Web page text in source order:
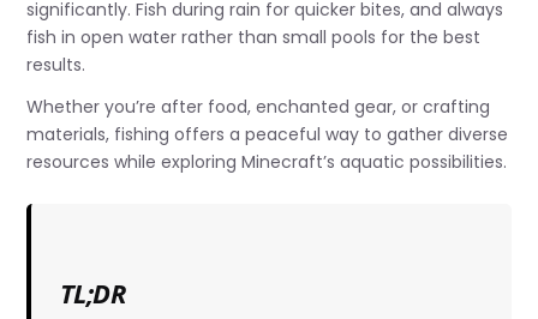
significantly. Fish during rain for quicker bites, and always
fish in open water rather than small pools for the best
results.
Whether you’re after food, enchanted gear, or crafting
materials, fishing offers a peaceful way to gather diverse
resources while exploring Minecraft’s aquatic possibilities.
TL;DR